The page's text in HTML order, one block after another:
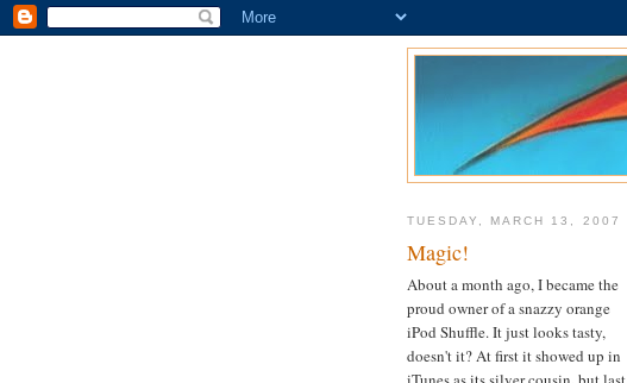
TUESDAY, MARCH 13, 2007
Magic!
About a month ago, I became the
proud owner of a snazzy orange
iPod Shuffle. It just looks tasty,
doesn't it? At first it showed up in